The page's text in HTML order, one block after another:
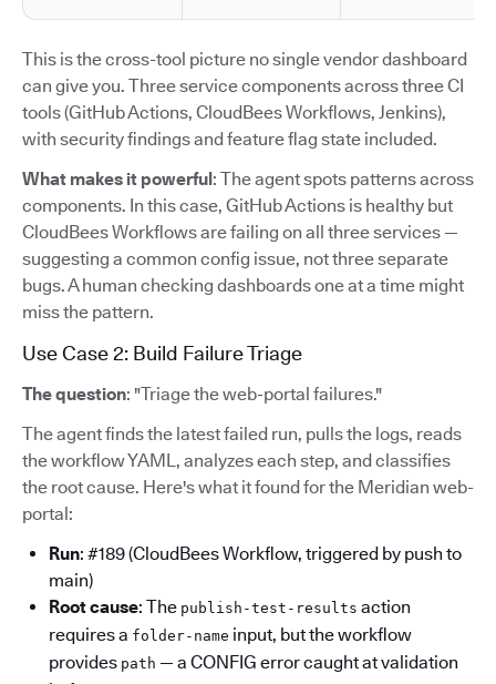
This is the cross-tool picture no single vendor dashboard
can give you. Three service components across three CI
tools (GitHub Actions, CloudBees Workflows, Jenkins),
with security findings and feature flag state included.
What makes it powerful : The agent spots patterns across
components. In this case, GitHub Actions is healthy but
CloudBees Workflows are failing on all three services —
suggesting a common config issue, not three separate
bugs. A human checking dashboards one at a time might
miss the pattern.
Use Case 2: Build Failure Triage
The question: "Triage the web-portal failures."
The agent finds the latest failed run, pulls the logs, reads
the workflow YAML, analyzes each step, and classifies
the root cause. Here's what it found for the Meridian web-
portal:
Run: #189 (CloudBees Workflow, triggered by push to
main)
Root cause: The publish-test-results action
requires a folder-name input, but the workflow
provides path — a CONFIG error caught at validation